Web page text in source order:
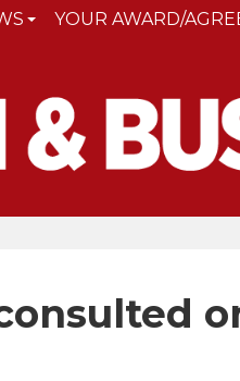
YOUR AWARD/